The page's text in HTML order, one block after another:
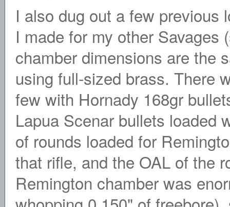
I also dug out a few previous
I made for my other Savages
chamber dimensions are the
using full-sized brass. There
few with Hornady 168gr
Lapua Scenar bullets loaded
of rounds loaded for
that rifle, and the OAL of the
Remington chamber was